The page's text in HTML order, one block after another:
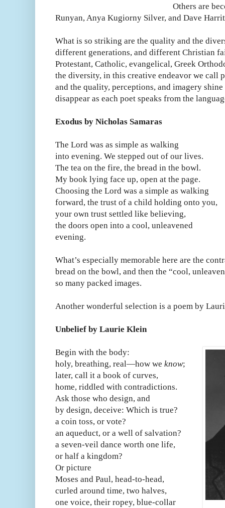
Others are
Runyan, Anya Kugiorny Silver, and Dave
What is so striking are the quality and the
different generations, and different Christian
Protestant, Catholic, evangelical, Greek
the diversity, in this creative endeavor we call
and the quality, perceptions, and imagery
disappear as each poet speaks from the
Exodus by Nicholas Samaras
The Lord was as simple as walking
into evening. We stepped out of our lives.
The tea on the fire, the bread in the bowl.
My book lying face up, open at the page.
Choosing the Lord was a simple as walking
forward, the trust of a child holding onto you,
your own trust settled like believing,
the doors open into a cool, unleavened
evening.
What’s especially memorable here are the
bread on the bowl, and then the “cool,
so many packed images.
Another wonderful selection is a poem by
Unbelief by Laurie Klein
Begin with the body:
holy, breathing, real—how we know;
later, call it a book of curves,
home, riddled with contradictions.
Ask those who design, and
by design, deceive: Which is true?
a coin toss, or vote?
an aqueduct, or a well of salvation?
a seven-veil dance worth one life,
or half a kingdom?
Or picture
Moses and Paul, head-to-head,
curled around time, two halves,
one voice, their ropey, blue-collar